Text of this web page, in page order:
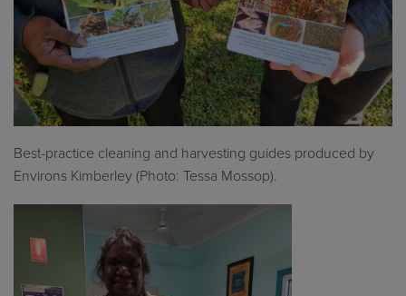
Best-practice cleaning and harvesting guides produced by
Environs Kimberley (Photo: Tessa Mossop).